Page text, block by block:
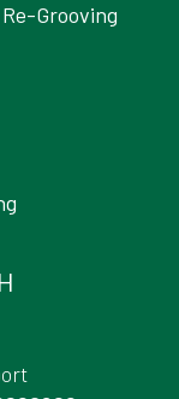
Grooving